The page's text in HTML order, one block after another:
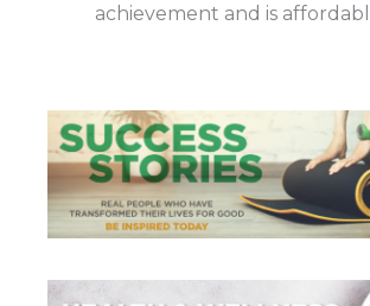
achievement and is